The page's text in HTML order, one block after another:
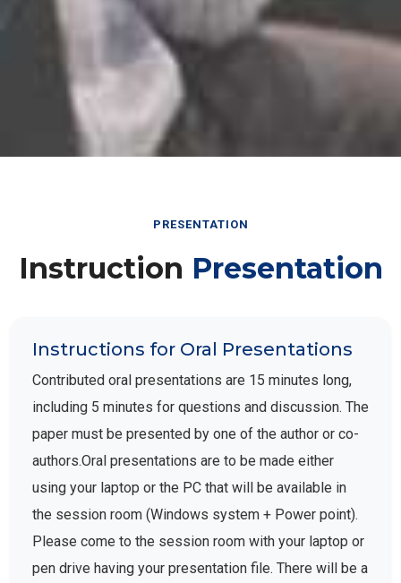
PRESENTATION
Instruction Presentation
Instructions for Oral Presentations
Contributed oral presentations are 15 minutes long,
including 5 minutes for questions and discussion. The
paper must be presented by one of the author or co-
authors.Oral presentations are to be made either
using your laptop or the PC that will be available in
the session room (Windows system + Power point).
Please come to the session room with your laptop or
pen drive having your presentation file. There will be a